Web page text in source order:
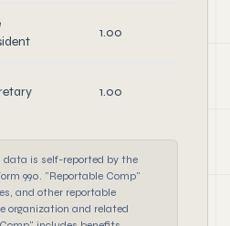
1.00
1.00
data is self-reported by the
990. "Reportable Comp"
and other reportable
organization and related